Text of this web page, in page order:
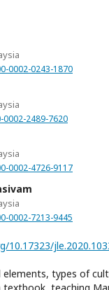
0002-0243-1870
2489-7620
0002-4726-9117
0002-7213-9445
10.17323/
elements, types of